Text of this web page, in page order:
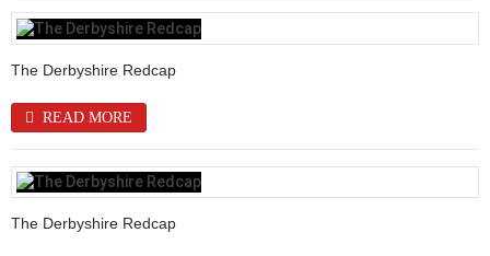
The Derbyshire Redcap
READ MORE
The Derbyshire Redcap